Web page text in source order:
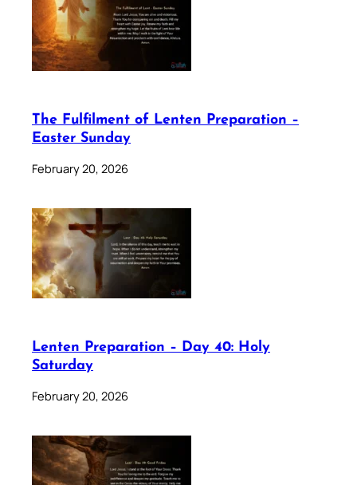
The Fulfilment of Lenten Preparation –
Easter Sunday
February 20, 2026
Lenten Preparation – Day 40: Holy
Saturday
February 20, 2026